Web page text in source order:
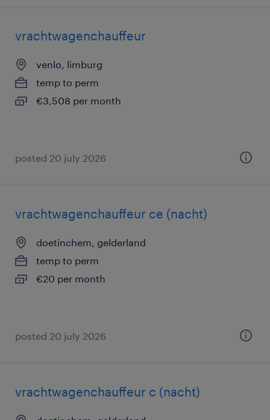
vrachtwagenchauffeur
venlo, limburg
temp to perm
€3,508 per month
posted 20 july 2026
vrachtwagenchauffeur ce (nacht)
doetinchem, gelderland
temp to perm
€20 per month
posted 20 july 2026
vrachtwagenchauffeur c (nacht)